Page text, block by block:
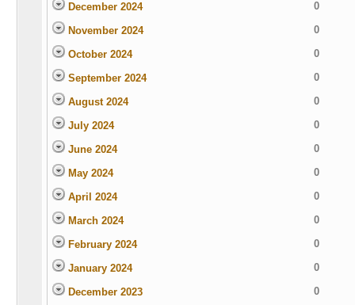
December 2024 0
November 2024 0
October 2024 0
September 2024 0
August 2024 0
July 2024 0
June 2024 0
May 2024 0
April 2024 0
March 2024 0
February 2024 0
January 2024 0
December 2023 0